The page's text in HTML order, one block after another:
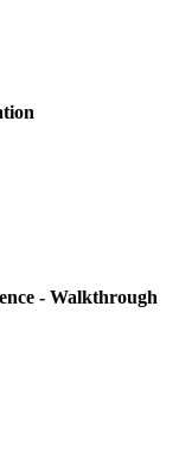
- Walkthrough